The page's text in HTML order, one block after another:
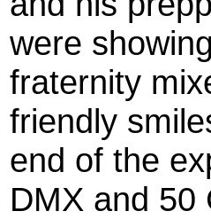
were
fraternity
friendly
end of the
DMX and 50